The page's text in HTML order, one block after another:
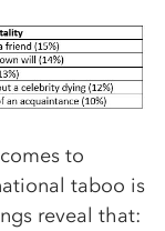
to
taboo is
reveal that: